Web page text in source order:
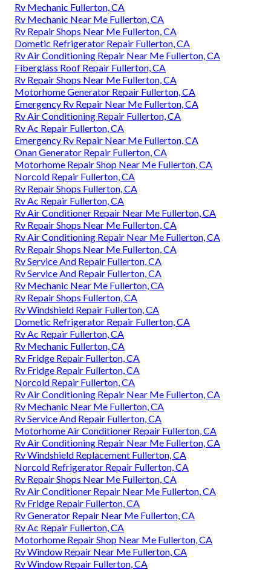
Rv Mechanic Fullerton, CA
Rv Mechanic Near Me Fullerton, CA
Rv Repair Shops Near Me Fullerton, CA
Dometic Refrigerator Repair Fullerton, CA
Rv Air Conditioning Repair Near Me Fullerton, CA
Fiberglass Roof Repair Fullerton, CA
Rv Repair Shops Near Me Fullerton, CA
Motorhome Generator Repair Fullerton, CA
Emergency Rv Repair Near Me Fullerton, CA
Rv Air Conditioning Repair Fullerton, CA
Rv Ac Repair Fullerton, CA
Emergency Rv Repair Near Me Fullerton, CA
Onan Generator Repair Fullerton, CA
Motorhome Repair Shop Near Me Fullerton, CA
Norcold Repair Fullerton, CA
Rv Repair Shops Fullerton, CA
Rv Ac Repair Fullerton, CA
Rv Air Conditioner Repair Near Me Fullerton, CA
Rv Repair Shops Near Me Fullerton, CA
Rv Air Conditioning Repair Near Me Fullerton, CA
Rv Repair Shops Near Me Fullerton, CA
Rv Service And Repair Fullerton, CA
Rv Service And Repair Fullerton, CA
Rv Mechanic Near Me Fullerton, CA
Rv Repair Shops Fullerton, CA
Rv Windshield Repair Fullerton, CA
Dometic Refrigerator Repair Fullerton, CA
Rv Ac Repair Fullerton, CA
Rv Mechanic Fullerton, CA
Rv Fridge Repair Fullerton, CA
Rv Fridge Repair Fullerton, CA
Norcold Repair Fullerton, CA
Rv Air Conditioning Repair Near Me Fullerton, CA
Rv Mechanic Near Me Fullerton, CA
Rv Service And Repair Fullerton, CA
Motorhome Air Conditioner Repair Fullerton, CA
Rv Air Conditioning Repair Near Me Fullerton, CA
Rv Windshield Replacement Fullerton, CA
Norcold Refrigerator Repair Fullerton, CA
Rv Repair Shops Near Me Fullerton, CA
Rv Air Conditioner Repair Near Me Fullerton, CA
Rv Fridge Repair Fullerton, CA
Rv Generator Repair Near Me Fullerton, CA
Rv Ac Repair Fullerton, CA
Motorhome Repair Shop Near Me Fullerton, CA
Rv Window Repair Near Me Fullerton, CA
Rv Window Repair Fullerton, CA